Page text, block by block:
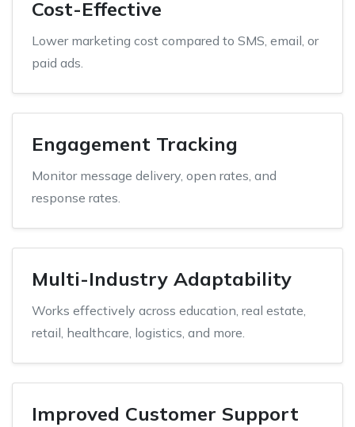
Cost-Effective
Lower marketing cost compared to SMS, email, or
paid ads.
Engagement Tracking
Monitor message delivery, open rates, and
response rates.
Multi-Industry Adaptability
Works effectively across education, real estate,
retail, healthcare, logistics, and more.
Improved Customer Support